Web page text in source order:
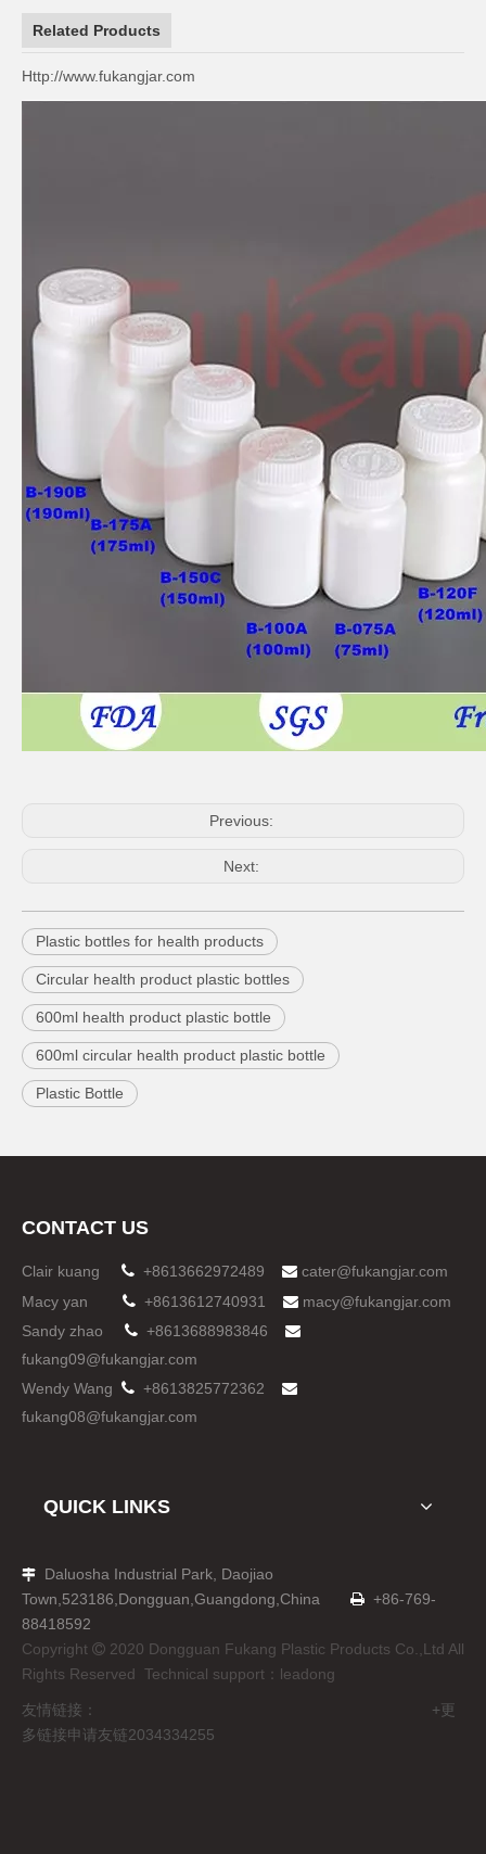
Related Products
Http://www.fukangjar.com
Previous:
Next:
Plastic bottles for health products
Circular health product plastic bottles
600ml health product plastic bottle
600ml circular health product plastic bottle
Plastic Bottle
CONTACT US
Clair kuang  +8613662972489  cater@fukangjar.com
Macy yan
 +8613612740931  macy@fukangjar.com
Sandy zhao
 +8613688983846 
fukang09@fukangjar.com
Wendy Wang  +8613825772362 
fukang08@fukangjar.com
QUICK LINKS

Daluosha Industrial Park, Daojiao
Town,523186,Dongguan,Guangdong,China  +86-769-
88418592
Copyright  2020 Dongguan Fukang Plastic Products Co.,Ltd All
Rights Reserved Technical support： leadong
友情链接： +更
多链接申请友链2034334255